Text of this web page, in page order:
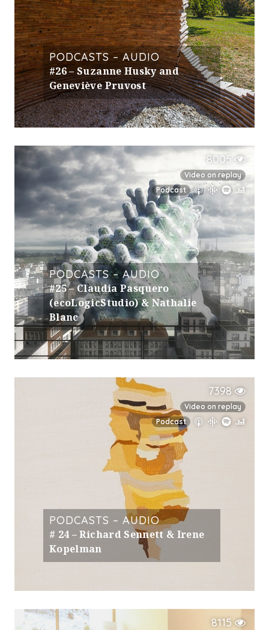
PODCASTS – AUDIO
#26 – Suzanne Husky and
Geneviève Pruvost
8005
Video on replay
Podcast
PODCASTS – AUDIO
#25 – Claudia Pasquero
(ecoLogicStudio) & Nathalie
Blanc
7398
Video on replay
Podcast
PODCASTS – AUDIO
# 24 – Richard Sennett & Irene
Kopelman
8115